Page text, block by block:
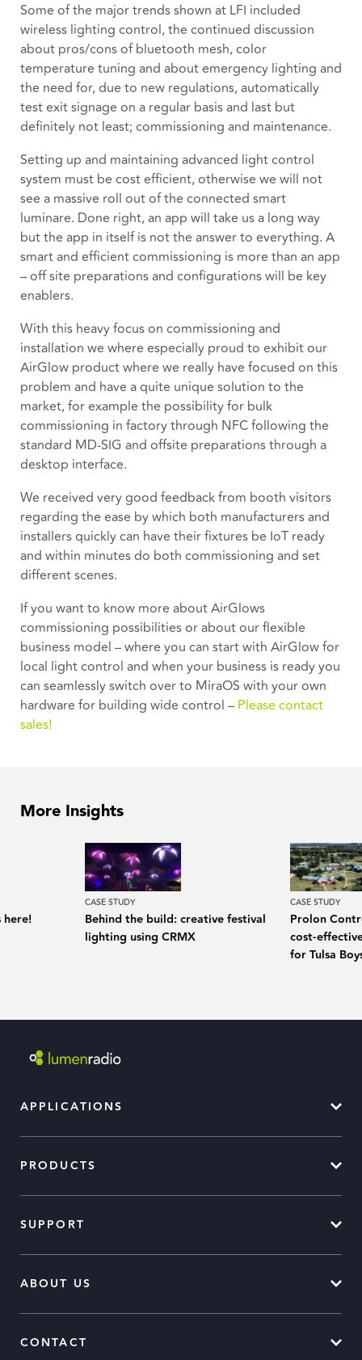
Some of the major trends shown at LFI included
wireless lighting control, the continued discussion
about pros/cons of bluetooth mesh, color
temperature tuning and about emergency lighting and
the need for, due to new regulations, automatically
test exit signage on a regular basis and last but
definitely not least; commissioning and maintenance.
Setting up and maintaining advanced light control
system must be cost efficient, otherwise we will not
see a massive roll out of the connected smart
luminare. Done right, an app will take us a long way
but the app in itself is not the answer to everything. A
smart and efficient commissioning is more than an app
– off site preparations and configurations will be key
enablers.
With this heavy focus on commissioning and
installation we where especially proud to exhibit our
AirGlow product where we really have focused on this
problem and have a quite unique solution to the
market, for example the possibility for bulk
commissioning in factory through NFC following the
standard MD-SIG and offsite preparations through a
desktop interface.
We received very good feedback from booth visitors
regarding the ease by which both manufacturers and
installers quickly can have their fixtures be IoT ready
and within minutes do both commissioning and set
different scenes.
If you want to know more about AirGlows
commissioning possibilities or about our flexible
business model – where you can start with AirGlow for
local light control and when your business is ready you
can seamlessly switch over to MiraOS with your own
hardware for building wide control – Please contact
sales!
More Insights
here!
CASE STUDY
Behind the build: creative festival
lighting using CRMX
CASE STUDY
Prolon
cost-
for Tulsa
APPLICATIONS
PRODUCTS
SUPPORT
ABOUT US
CONTACT